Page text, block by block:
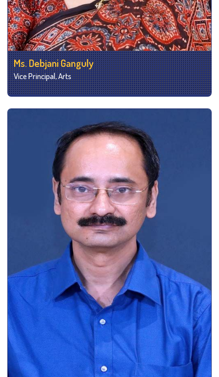
Ms. Debjani Ganguly
Vice Principal, Arts